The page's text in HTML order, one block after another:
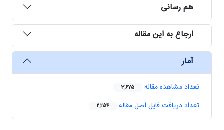
هم رسانی
ارجاع به این مقاله
آمار
تعداد مشاهده مقاله 3,675
تعداد دریافت فایل اصل مقاله 2,254